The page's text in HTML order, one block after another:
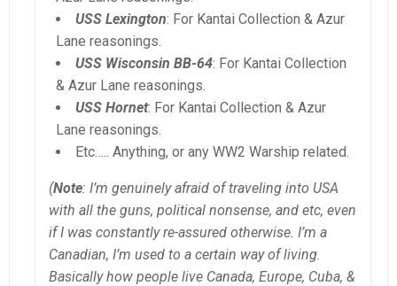
USS Lexington: For Kantai Collection & Azur
Lane reasonings.
USS Wisconsin BB-64: For Kantai Collection
& Azur Lane reasonings.
USS Hornet: For Kantai Collection & Azur
Lane reasonings.
Etc….. Anything, or any WW2 Warship related.
(Note: I’m genuinely afraid of traveling into USA
with all the guns, political nonsense, and etc, even
if I was constantly re-assured otherwise. I’m a
Canadian, I’m used to a certain way of living.
Basically how people live Canada, Europe, Cuba, &